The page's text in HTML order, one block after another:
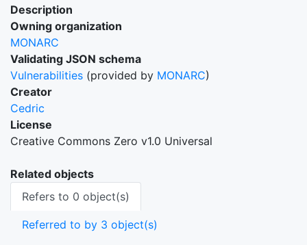
Description
Owning organization
MONARC
Validating JSON schema
Vulnerabilities (provided by MONARC)
Creator
Cedric
License
Creative Commons Zero v1.0 Universal
Related objects
Refers to 0 object(s)
Referred to by 3 object(s)